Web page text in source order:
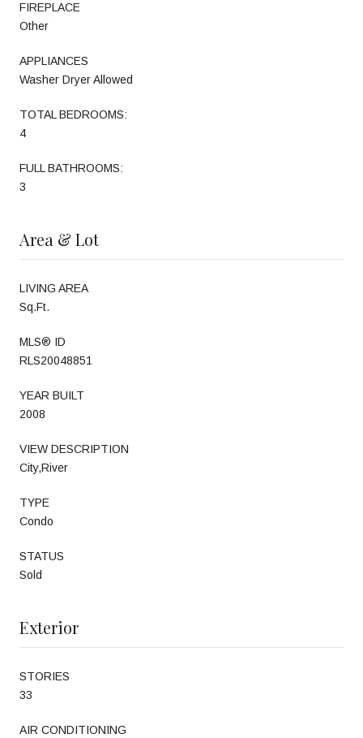
FIREPLACE
Other
APPLIANCES
Washer Dryer Allowed
TOTAL BEDROOMS:
4
FULL BATHROOMS:
3
Area & Lot
LIVING AREA
Sq.Ft.
MLS® ID
RLS20048851
YEAR BUILT
2008
VIEW DESCRIPTION
City,River
TYPE
Condo
STATUS
Sold
Exterior
STORIES
33
AIR CONDITIONING